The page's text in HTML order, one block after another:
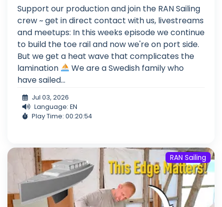
Support our production and join the RAN Sailing
crew ~ get in direct contact with us, livestreams
and meetups: In this weeks episode we continue
to build the toe rail and now we're on port side.
But we get a heat wave that complicates the
lamination
We are a Swedish family who
have sailed...
Jul 03, 2026
Language: EN
Play Time: 00:20:54
RAN Sailing